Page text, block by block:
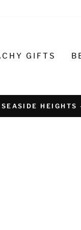
GIFTS
BIKE REPAIR